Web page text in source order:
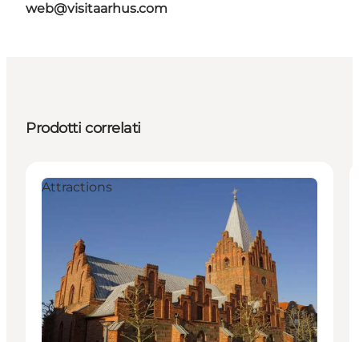
web@visitaarhus.com
Prodotti correlati
Attractions